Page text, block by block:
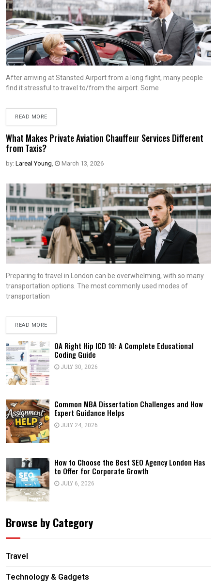
After arriving at Stansted Airport from a long flight, many people
find it stressful to travel to/from the airport. Some
READ MORE
What Makes Private Aviation Chauffeur Services Different
from Taxis?
by: Lareal Young, March 13, 2026
Preparing to travel in London can be overwhelming, with so many
transportation options. The most commonly used modes of
transportation
READ MORE
OA Right Hip ICD 10: A Complete Educational
Coding Guide
JULY 30, 2026
Common MBA Dissertation Challenges and How
Expert Guidance Helps
JULY 24, 2026
How to Choose the Best SEO Agency London Has
to Offer for Corporate Growth
JULY 6, 2026
Browse by Category
Travel
Technology & Gadgets